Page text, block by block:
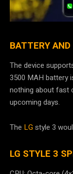
BATTERY AND
The device
3500 MAH battery
nothing about fast
upcoming days.
The LGstyle 3
LG STYLE 3